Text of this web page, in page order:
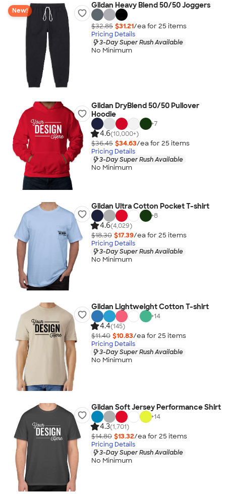
New!
Gildan Heavy Blend 50/50 Joggers
$32.85 $31.21/ea for 25 items
Pricing Details
3-Day Super Rush Available
No Minimum
Gildan DryBlend 50/50 Pullover
Hoodie
+7
4.6(10,000+)
$36.45 $34.63/ea for 25 items
Pricing Details
3-Day Super Rush Available
No Minimum
Gildan Ultra Cotton Pocket T-shirt
+8
4.6(4,029)
$18.30 $17.39/ea for 25 items
Pricing Details
3-Day Super Rush Available
No Minimum
Gildan Lightweight Cotton T-shirt
+14
4.4(145)
$11.40 $10.83/ea for 25 items
Pricing Details
3-Day Super Rush Available
No Minimum
Gildan Soft Jersey Performance Shirt
+14
4.3(1,701)
$14.80 $13.32/ea for 25 items
Pricing Details
3-Day Super Rush Available
No Minimum